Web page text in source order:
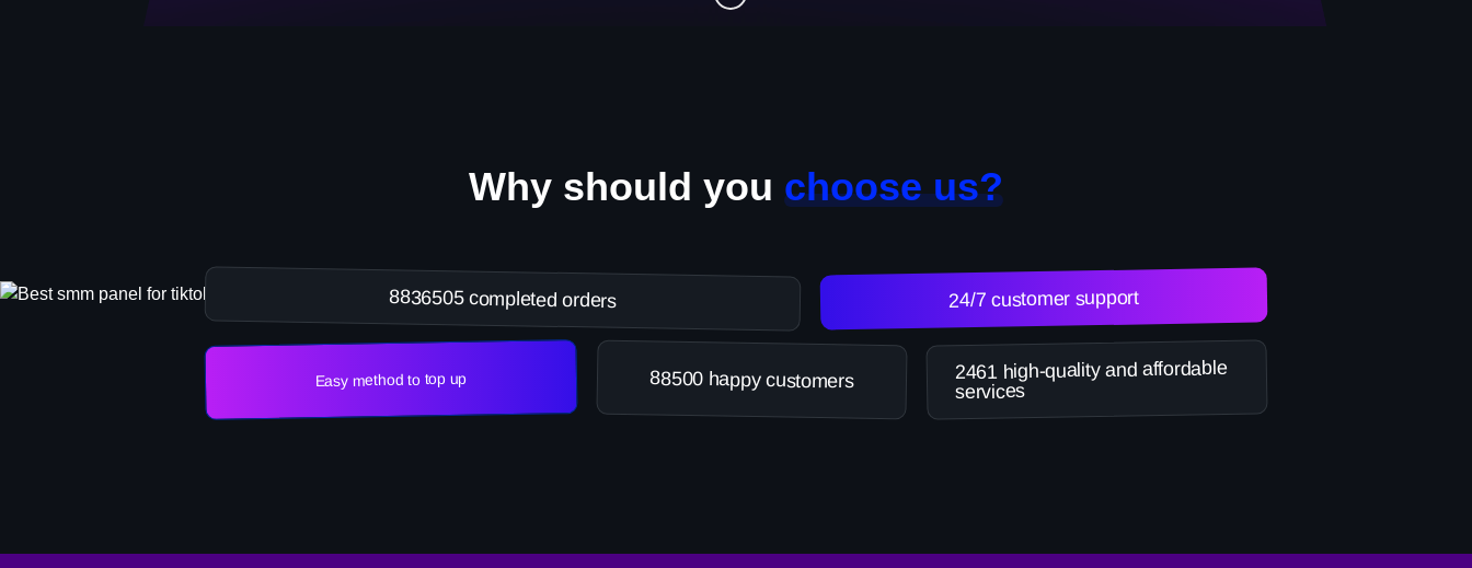
Why should you choose us?
8836505 completed orders 24/7 customer support
Easy method to top up 88500 happy customers 2461 high-quality and affordable
services